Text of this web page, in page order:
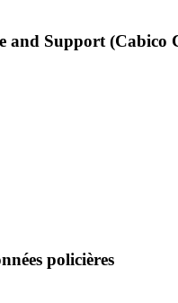
and Support (Cabico
policières